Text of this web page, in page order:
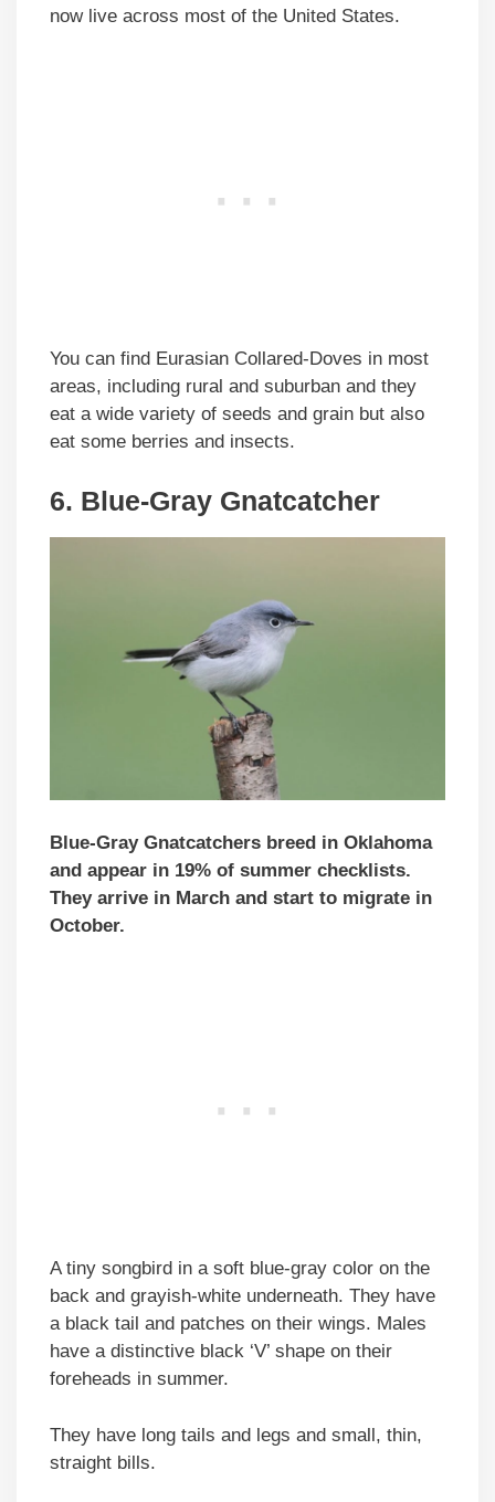
now live across most of the United States.
You can find Eurasian Collared-Doves in most
areas, including rural and suburban and they
eat a wide variety of seeds and grain but also
eat some berries and insects.
6. Blue-Gray Gnatcatcher
Blue-Gray Gnatcatchers breed in Oklahoma
and appear in 19% of summer checklists.
They arrive in March and start to migrate in
October.
A tiny songbird in a soft blue-gray color on the
back and grayish-white underneath. They have
a black tail and patches on their wings. Males
have a distinctive black ‘V’ shape on their
foreheads in summer.
They have long tails and legs and small, thin,
straight bills.